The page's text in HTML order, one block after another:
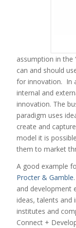
assumption in the
can and should
for innovation. In
internal and
innovation. The
paradigm uses
create and
model it is
them to market
A good example
Procter & Gamble
and development
ideas, talents and
institutes and
Connect +